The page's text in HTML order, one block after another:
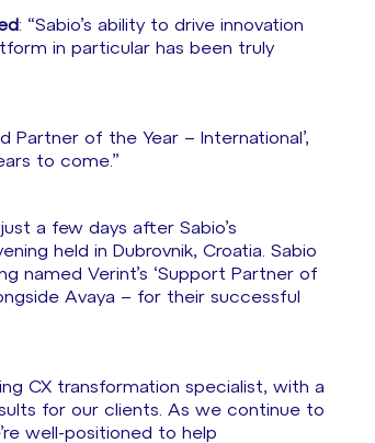
: “Sabio’s ability to drive innovation
in particular has been truly
Partner of the Year – International’,
to come.”
a few days after Sabio’s
held in Dubrovnik, Croatia. Sabio
named Verint’s ‘Support Partner of
Avaya – for their successful
CX transformation specialist, with a
for our clients. As we continue to
well-positioned to help